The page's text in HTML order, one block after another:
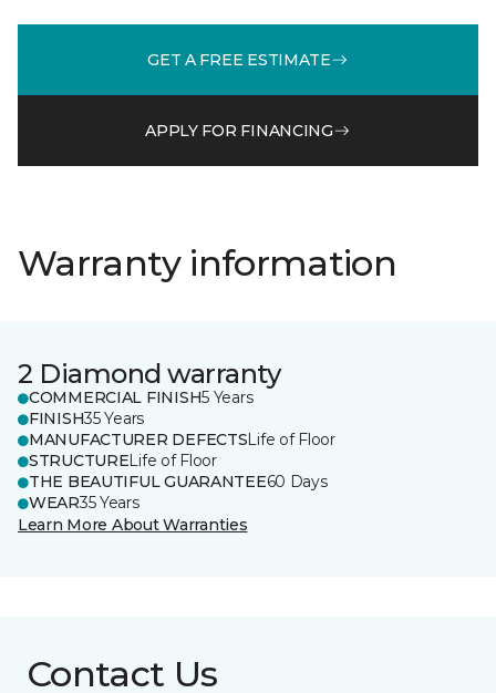
GET A FREE ESTIMATE
APPLY FOR FINANCING
Warranty information
2 Diamond warranty
COMMERCIAL FINISH5 Years
FINISH35 Years
MANUFACTURER DEFECTSLife of Floor
STRUCTURELife of Floor
THE BEAUTIFUL GUARANTEE60 Days
WEAR35 Years
Learn More About Warranties
Contact Us